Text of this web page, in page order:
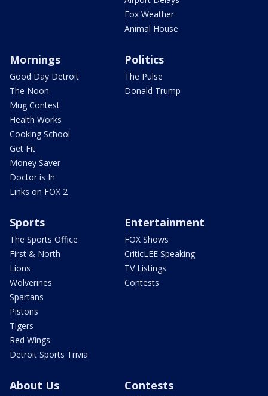
Fox Weather
Animal House
Mornings
Good Day Detroit
The Noon
Mug Contest
Health Works
Cooking School
Get Fit
Money Saver
Doctor is In
Links on FOX 2
Politics
The Pulse
Donald Trump
Sports
The Sports Office
First & North
Lions
Wolverines
Spartans
Pistons
Tigers
Red Wings
Detroit Sports Trivia
Entertainment
FOX Shows
CriticLEE Speaking
TV Listings
Contests
About Us Contests